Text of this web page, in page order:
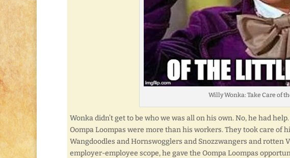
Willy Wonka: Take Care of
Wonka didn’t get to be who we was all on his own. No, he had
Oompa Loompas were more than his workers. They took care of
Wangdoodles and Hornswogglers and Snozzwangers and rotten
employer-employee scope, he gave the Oompa Loompas